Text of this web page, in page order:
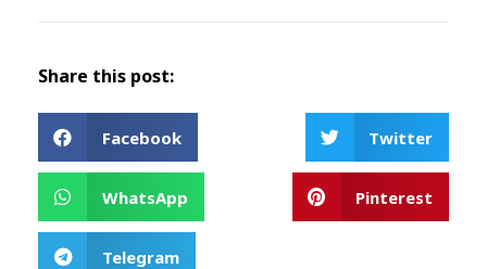
Share this post:
Facebook Twitter
WhatsApp Pinterest
Telegram